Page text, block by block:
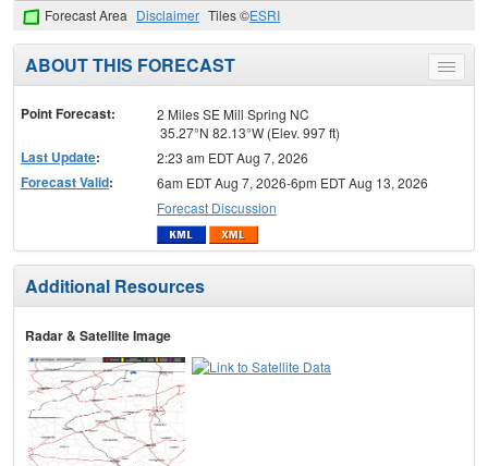
Forecast Area Disclaimer Tiles ©ESRI
Toggle
menu
ABOUT THIS FORECAST
Point Forecast:
2 Miles SE Mill Spring NC
35.27°N 82.13°W (Elev. 997 ft)
Last Update: 2:23 am EDT Aug 7, 2026
Forecast Valid:
6am EDT Aug 7, 2026-6pm EDT Aug 13, 2026
Forecast Discussion
Additional Resources
Radar & Satellite Image